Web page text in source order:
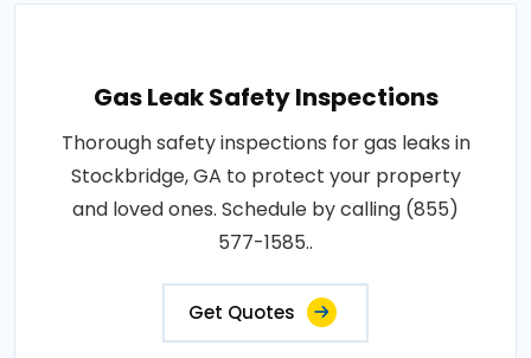
Gas Leak Safety Inspections
Thorough safety inspections for gas leaks in
Stockbridge, GA to protect your property
and loved ones. Schedule by calling (855)
577-1585..
Get Quotes